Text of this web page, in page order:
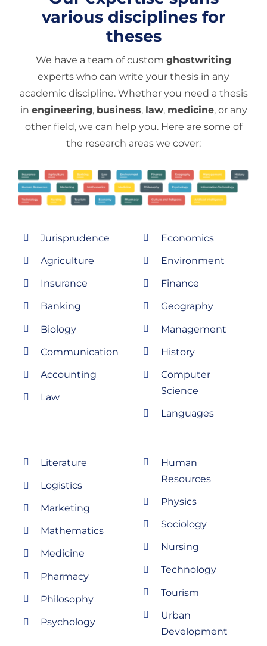
various disciplines for
theses
We have a team of custom ghostwriting
experts who can write your thesis in any
academic discipline. Whether you need a thesis
in engineering, business, law, medicine, or any
other field, we can help you. Here are some of
the research areas we cover:
Jurisprudence
Agriculture
Insurance
Banking
Biology
Communication
Accounting
Law
Economics
Environment
Finance
Geography
Management
History
Computer
Science
Languages
Literature
Logistics
Marketing
Mathematics
Medicine
Pharmacy
Philosophy
Psychology
Human
Resources
Physics
Sociology
Nursing
Technology
Tourism
Urban
Development